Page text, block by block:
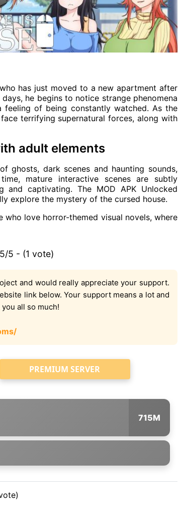
has just moved to a new apartment after
he begins to notice strange phenomena
of being constantly watched. As the
terrifying supernatural forces, along with
adult elements
ghosts, dark scenes and haunting sounds,
mature interactive scenes are subtly
and captivating. The MOD APK Unlocked
explore the mystery of the cursed house.
love horror-themed visual novels, where
5/5 - (1 vote)
and would really appreciate your support.
link below. Your support means a lot and
all so much!
PREMIUM SERVER
715M